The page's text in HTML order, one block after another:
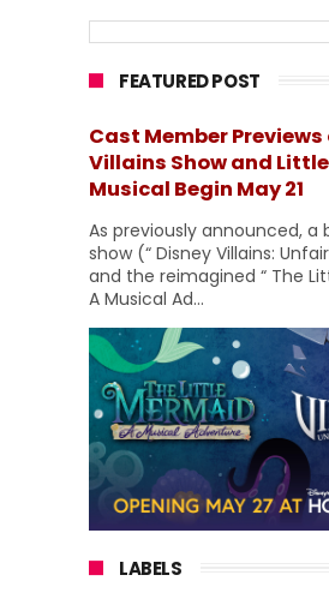
FEATURED POST
Cast Member Previews
Villains Show and
Musical Begin May 21
As previously announced, a
show (“ Disney Villains:
and the reimagined “ The
A Musical Ad...
LABELS